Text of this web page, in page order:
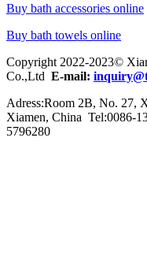
Buy bath accessories online
Buy bath towels online
Copyright 2022-2023©
Co.,Ltd E-mail:
Adress:Room 2B, No. 27,
Xiamen, China Tel:0086-
5796280